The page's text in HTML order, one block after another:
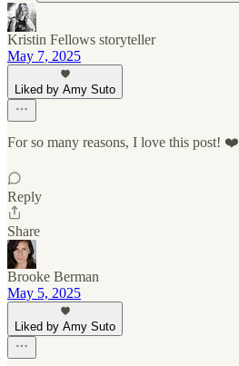
Kristin Fellows storyteller
May 7, 2025
Liked by Amy Suto
For so many reasons, I love this post! ❤️
Reply
Share
Brooke Berman
May 5, 2025
Liked by Amy Suto